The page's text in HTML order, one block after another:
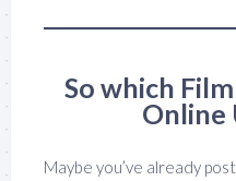
So which
Online
Maybe you’ve already